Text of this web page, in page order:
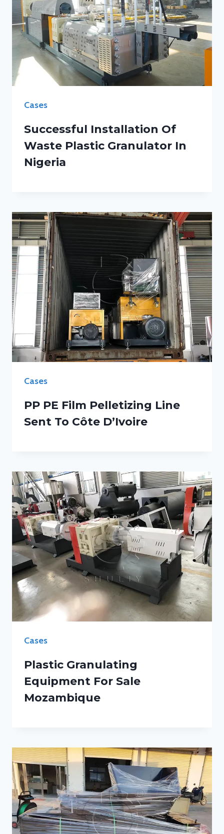
Cases
Successful Installation Of
Waste Plastic Granulator In
Nigeria
Cases
PP PE Film Pelletizing Line
Sent To Côte D’Ivoire
Cases
Plastic Granulating
Equipment For Sale
Mozambique